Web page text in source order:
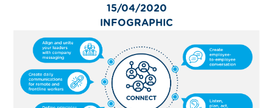
15/04/2020
INFOGRAPHIC